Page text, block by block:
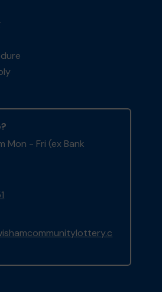
Mon - Fri (ex Bank